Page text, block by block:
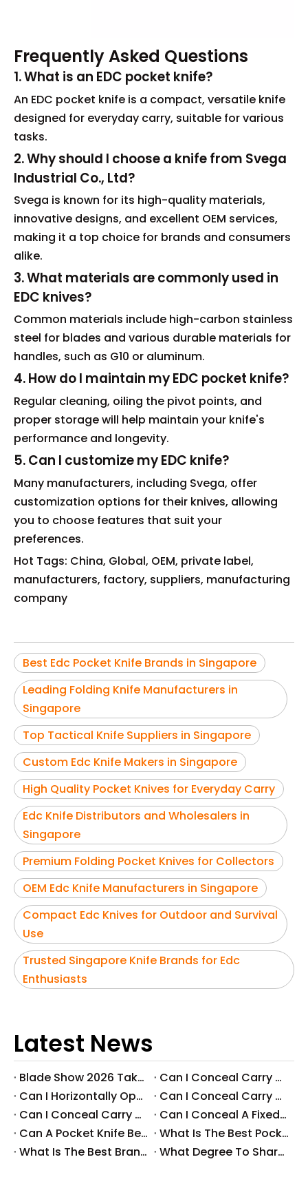
Frequently Asked Questions
1. What is an EDC pocket knife?
An EDC pocket knife is a compact, versatile knife
designed for everyday carry, suitable for various
tasks.
2. Why should I choose a knife from Svega
Industrial Co., Ltd?
Svega is known for its high-quality materials,
innovative designs, and excellent OEM services,
making it a top choice for brands and consumers
alike.
3. What materials are commonly used in
EDC knives?
Common materials include high-carbon stainless
steel for blades and various durable materials for
handles, such as G10 or aluminum.
4. How do I maintain my EDC pocket knife?
Regular cleaning, oiling the pivot points, and
proper storage will help maintain your knife's
performance and longevity.
5. Can I customize my EDC knife?
Many manufacturers, including Svega, offer
customization options for their knives, allowing
you to choose features that suit your
preferences.
Hot Tags: China, Global, OEM, private label,
manufacturers, factory, suppliers, manufacturing
company
Best Edc Pocket Knife Brands in Singapore
Leading Folding Knife Manufacturers in
Singapore
Top Tactical Knife Suppliers in Singapore
Custom Edc Knife Makers in Singapore
High Quality Pocket Knives for Everyday Carry
Edc Knife Distributors and Wholesalers in
Singapore
Premium Folding Pocket Knives for Collectors
OEM Edc Knife Manufacturers in Singapore
Compact Edc Knives for Outdoor and Survival
Use
Trusted Singapore Knife Brands for Edc
Enthusiasts
Latest News
Blade Show 2026 Takeaways: Key Knife Industry Trends for B2B Buyers
​Can I Conceal Carry A Fixed Blade in Arizona? Understanding The Laws And Your Rights
​Can I Horizontally Open Carry A Fixed Blade Knife? A Comprehensive Guide
​Can I Conceal Carry A Fixed Blade Knife in Ohio? A Comprehensive Guide by Svega Industrial Co., Ltd
​Can I Conceal Carry A Fixed Blade Knife in Iowa? Understanding The Laws And Regulations
​Can I Conceal A Fixed Blade Knife in Florida?
​Can A Pocket Knife Be in Checked Baggage?
​What Is The Best Pocket Knife in The World?
​What Is The Best Brand of Pocket Knife?
​What Degree To Sharpen A Pocket Knife?